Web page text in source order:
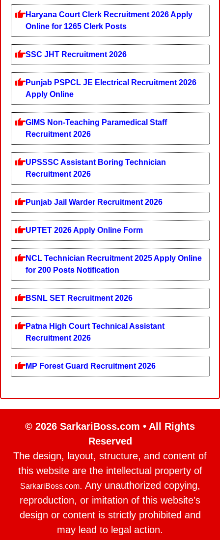
Haryana Court Clerk Recruitment 2026 Apply
Online for 1265 Clerk Posts
SSC JHT Recruitment 2026
Punjab PSPCL JE Electrical Recruitment 2026
Apply Online
GIMS Non-Teaching Paramedical Staff
Recruitment 2026
UPSSSC Assistant Boring Technician
Recruitment 2026
Punjab Jail Warder Recruitment 2026
UPTET 2026 Apply Online Form
NCL Technician Recruitment 2025 Apply Online
for 200 Posts Notification
BSNL SET Recruitment 2026
Patna High Court Technical Assistant
Recruitment 2026
MP Forest Guard Recruitment 2026
© 2026 SarkariBoss.com • All Rights
Reserved
The design, layout, structure, and content of
this website are the intellectual property of
SarkariBoss.com. Any unauthorized copying,
reproduction, or imitation of this website’s
design or content is strictly prohibited and
may lead to legal action.